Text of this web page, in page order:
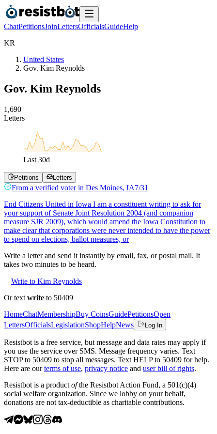
ChatPetitionsJoinLettersOfficialsGuideHelp
KR
United States
Gov. Kim Reynolds
Gov. Kim Reynolds
1 ,690
Letters
Last 30d
Petitions Letters
From a verified voter in Des Moines, IA7/31
End Citizens United in Iowa I am a constituent writing to ask for
your support of Senate Joint Resolution 2004 (and companion
measure SJR 2009), which would amend the Iowa Constitution to
make clear that corporations were never intended to have the power
to spend on elections, ballot measures, or
Write a letter and send it instantly by email, fax, or postal mail. It
takes two minutes to be heard.
Write to Kim Reynolds
Or text write to 50409
HomeChatMembershipBuy CoinsGuidePetitionsOpen
LettersOfficialsLegislationShopHelpNews Log In
Resistbot is a free service, but message and data rates may apply if
you use the service over SMS. Message frequency varies. Text
STOP to 50409 to stop all messages. Text HELP to 50409 for help.
Here are our terms of use, privacy notice and user bill of rights.
Resistbot is a product ofthe Resistbot Action Fund, a 501(c)(4)
social welfare organization. Since we lobby on your behalf,
donations are not tax-deductible as charitable contributions.